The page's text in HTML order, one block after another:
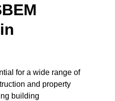
for a wide range of
and property
building